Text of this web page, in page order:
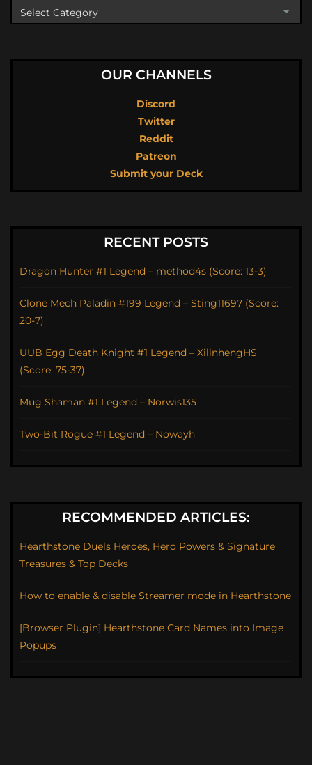
OUR CHANNELS
Discord
Twitter
Reddit
Patreon
Submit your Deck
RECENT POSTS
Dragon Hunter #1 Legend – method4s (Score: 13-3)
Clone Mech Paladin #199 Legend – Sting11697 (Score:
20-7)
UUB Egg Death Knight #1 Legend – XilinhengHS
(Score: 75-37)
Mug Shaman #1 Legend – Norwis135
Two-Bit Rogue #1 Legend – Nowayh_
RECOMMENDED ARTICLES:
Hearthstone Duels Heroes, Hero Powers & Signature
Treasures & Top Decks
How to enable & disable Streamer mode in Hearthstone
[Browser Plugin] Hearthstone Card Names into Image
Popups